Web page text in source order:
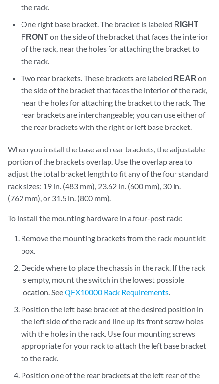
the rack.
One right base bracket. The bracket is labeled RIGHT
FRONTon the side of the bracket that faces the interior
of the rack, near the holes for attaching the bracket to
the rack.
Two rear brackets. These brackets are labeled REAR on
the side of the bracket that faces the interior of the rack,
near the holes for attaching the bracket to the rack. The
rear brackets are interchangeable; you can use either of
the rear brackets with the right or left base bracket.
When you install the base and rear brackets, the adjustable
portion of the brackets overlap. Use the overlap area to
adjust the total bracket length to fit any of the four standard
rack sizes: 19 in. (483 mm), 23.62 in. (600 mm), 30 in.
(762 mm), or 31.5 in. (800 mm).
To install the mounting hardware in a four-post rack:
Remove the mounting brackets from the rack mount kit
box.
Decide where to place the chassis in the rack. If the rack
is empty, mount the switch in the lowest possible
location. SeeQFX10000 Rack Requirements.
Position the left base bracket at the desired position in
the left side of the rack and line up its front screw holes
with the holes in the rack. Use four mounting screws
appropriate for your rack to attach the left base bracket
to the rack.
Position one of the rear brackets at the left rear of the